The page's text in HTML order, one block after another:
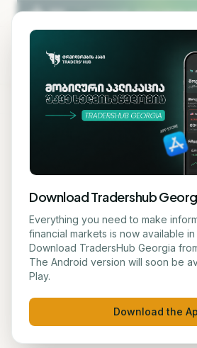
Skip to main content
STOCK
# Gap and
Stock Plummeted
Guidance
ნუცა ტყეშელაშვილი May 29,
Download Tradershub
Everything you need to make
financial markets is now available
Download TradersHub Georgia
The Android version will soon be
Play.
Download the